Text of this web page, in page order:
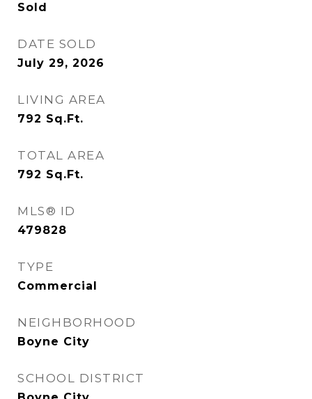
Sold
DATE SOLD
July 29, 2026
LIVING AREA
792 Sq.Ft.
TOTAL AREA
792 Sq.Ft.
MLS® ID
479828
TYPE
Commercial
NEIGHBORHOOD
Boyne City
SCHOOL DISTRICT